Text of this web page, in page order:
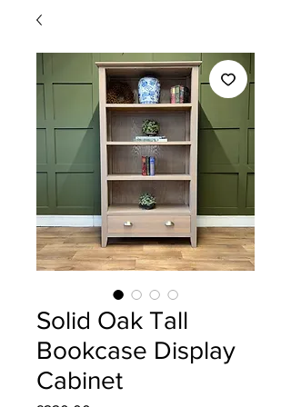
Solid Oak Tall
Bookcase Display
Cabinet